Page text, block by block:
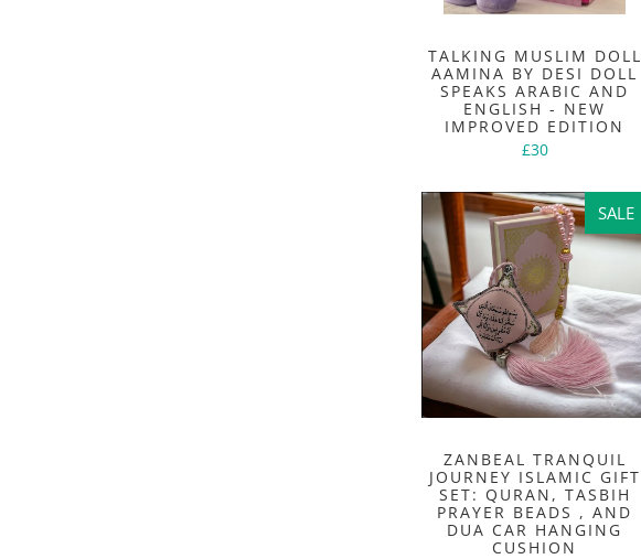
TALKING MUSLIM DOLL
AAMINA BY DESI DOLL
SPEAKS ARABIC AND
ENGLISH - NEW
IMPROVED EDITION
£30
SALE
SALE
ZANBEAL TRANQUIL
JOURNEY ISLAMIC GIFT
SET: QURAN, TASBIH
PRAYER BEADS , AND
DUA CAR HANGING
CUSHION